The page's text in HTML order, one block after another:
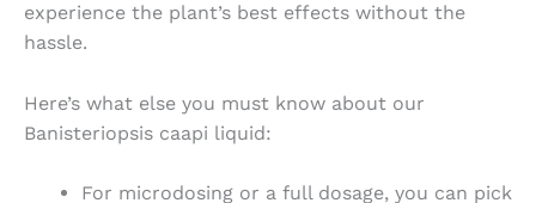
experience the plant’s best effects without the
hassle.
Here’s what else you must know about our
Banisteriopsis caapi liquid:
For microdosing or a full dosage, you can pick